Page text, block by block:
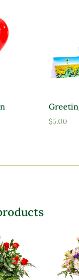
through
$39.95
$5.00